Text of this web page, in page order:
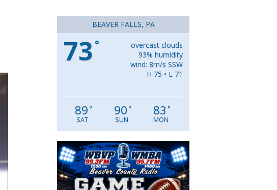
BEAVER FALLS, PA
73 °
overcast clouds
93% humidity
wind: 8m/s SSW
H 75 • L 71
89°
SAT
90°
SUN
83 °
MON